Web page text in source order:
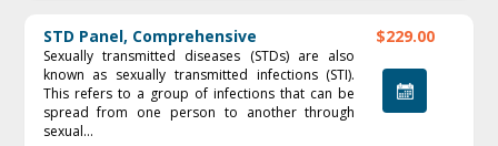
STD Panel, Comprehensive
Sexually transmitted diseases (STDs) are also
known as sexually transmitted infections (STI).
This refers to a group of infections that can be
spread from one person to another through
sexual...
$229.00